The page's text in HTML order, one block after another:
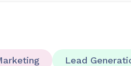
Lead